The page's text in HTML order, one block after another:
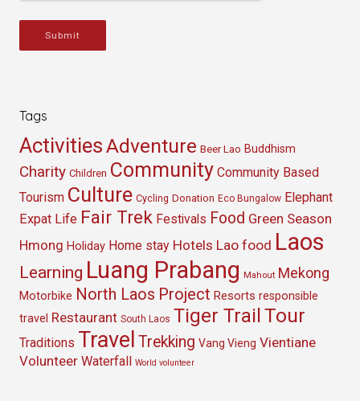
Submit
Tags
ActivitiesAdventure Beer Lao Buddhism
Charity Children Community Community Based
Tourism Culture Cycling Donation Eco Bungalow Elephant
Expat Life Fair Trek Festivals Food Green Season
Hmong Holiday Home stay Hotels Lao food Laos
Learning Luang Prabang Mahout Mekong
Motorbike North Laos Project Resorts responsible
travel Restaurant South Laos Tiger Trail Tour
Traditions Travel Trekking Vang Vieng Vientiane
Volunteer Waterfall World volunteer